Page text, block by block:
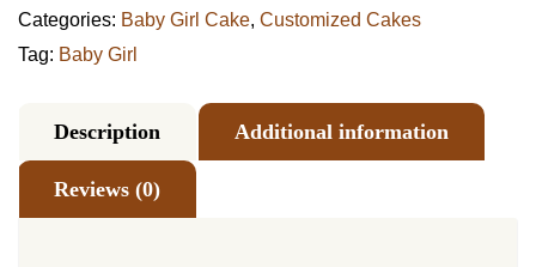
Categories: Baby Girl Cake, Customized Cakes
Tag: Baby Girl
Description Additional information
Reviews (0)